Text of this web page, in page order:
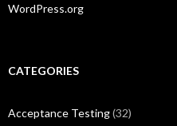
WordPress.org
CATEGORIES
Acceptance Testing(32)